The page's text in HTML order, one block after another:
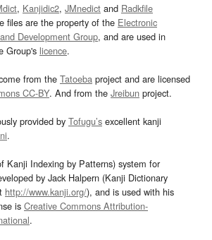
, Kanjidic2, JMnedict and Radkfile
files are the property of the Electronic
Development Group, and are used in
Group's licence.
from the Tatoeba project and are licensed
CC-BY. And from the Jreibun project.
provided by Tofugu’s excellent kanji
.
Kanji Indexing by Patterns) system for
by Jack Halpern (Kanji Dictionary
http://www.kanji.org/), and is used with his
is Creative Commons Attribution-
.